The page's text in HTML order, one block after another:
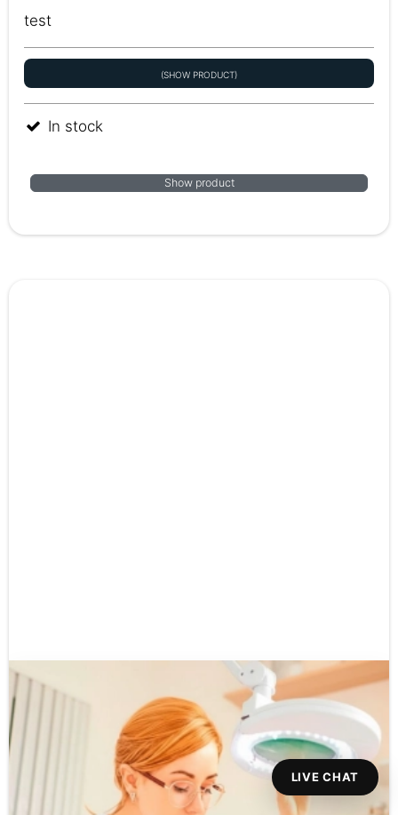
test
(SHOW PRODUCT)
In stock
Show product
LIVE CHAT